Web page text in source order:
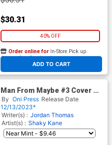
$30.31
40% OFF
ADD TO CART
Order online for In-Store Pick up
At any of our four locations
Man From Maybe #3 Cover C
Incentive Shaky Kane
Character Design Variant
Cover
By Oni Press Release Date
12/13/2023*
Writer(s) : Jordan Thomas
Artist(s) : Shaky Kane